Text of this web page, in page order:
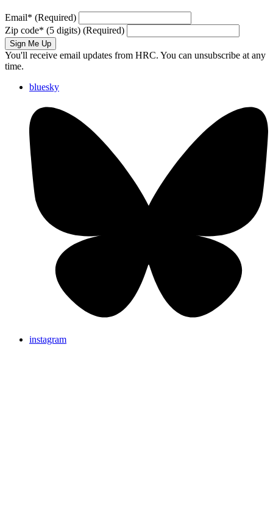
Email* (Required)
Zip code* (5 digits) (Required)
Sign Me Up
You'll receive email updates from HRC. You can unsubscribe at any
time.
bluesky
instagram